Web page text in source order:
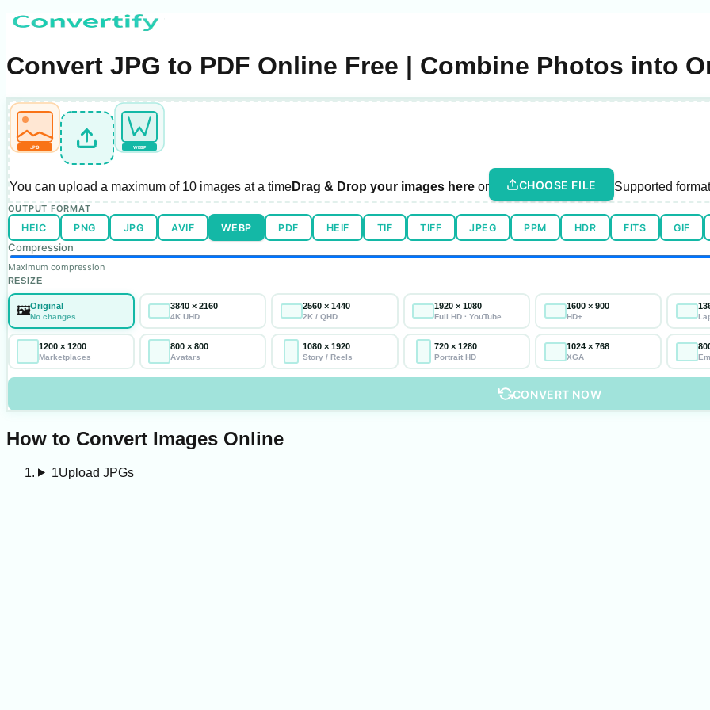
Convert JPG to PDF Online Free | Combine Photos into
JPG WEBP
You can upload a maximum of10 imagesat a timeDrag & Drop your images hereor CHOOSE FILE Supported
OUTPUT FORMAT
HEIC PNG JPG AVIF WEBP PDF HEIF TIF TIFF JPEG PPM HDR FITS GIF
Compression
Maximum compression
RESIZE
🖼️Original
No changes
3840 × 2160
4K UHD
2560 × 1440
2K / QHD
1920 × 1080
Full HD · YouTube
1600 × 900
HD+
1200 × 1200
Marketplaces
800 × 800
Avatars
1080 × 1920
Story / Reels
720 × 1280
Portrait HD
1024 × 768
XGA
CONVERT NOW
How to Convert Images Online
1Upload JPGs